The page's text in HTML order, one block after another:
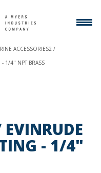
ACCESSORIES2
- 1/4" NPT BRASS
- 1/4"